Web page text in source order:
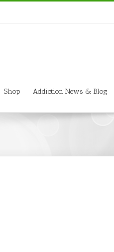
Shop Addiction News & Blog